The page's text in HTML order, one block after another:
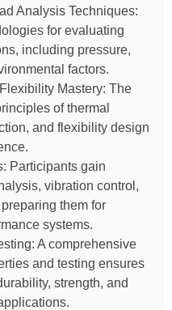
Analysis Techniques:
for evaluating
including pressure,
factors.
Mastery: The
of thermal
and flexibility design
Participants gain
vibration control,
them for
systems.
A comprehensive
and testing ensures
strength, and